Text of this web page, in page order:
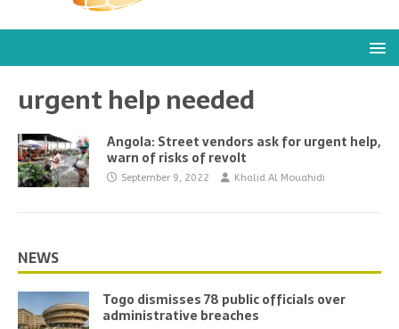
urgent help needed
Angola: Street vendors ask for urgent help,
warn of risks of revolt
September 9, 2022 Khalid Al Mouahidi
NEWS
Togo dismisses 78 public officials over
administrative breaches